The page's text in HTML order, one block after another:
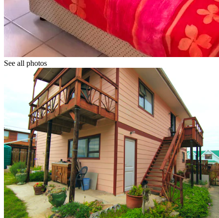
See all photos